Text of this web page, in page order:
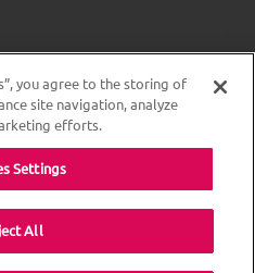
you agree to the storing of
site navigation, analyze
efforts.
Settings
All